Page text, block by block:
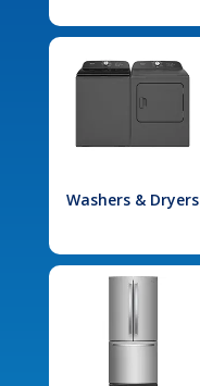
Washers & Dryers